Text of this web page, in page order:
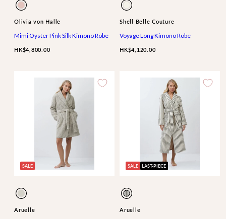
Available
Oyster
Olivia von Halle
Mimi Oyster Pink Silk Kimono Robe
HK$4,800.00
Available
Ivory
Shell Belle Couture
Voyage Long Kimono Robe
HK$4,120.00
SALE
Available
Ela
Aruelle
SALE LAST-PIECE
Available
Lana
Aruelle